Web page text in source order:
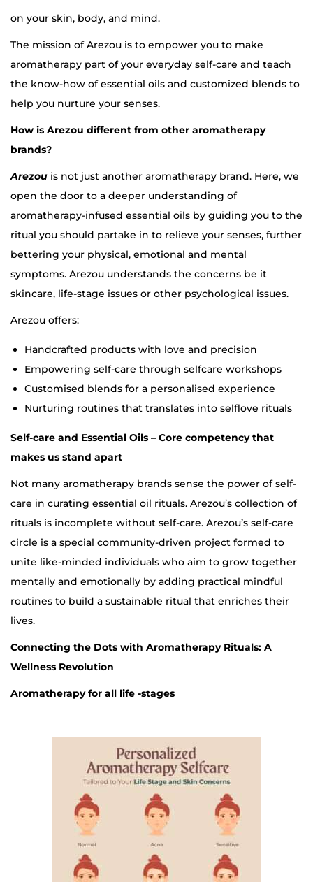
on your skin, body, and mind.
The mission of Arezou is to empower you to make
aromatherapy part of your everyday self-care and teach
the know-how of essential oils and customized blends to
help you nurture your senses.
How is Arezou different from other aromatherapy
brands?
Arezou is not just another aromatherapy brand. Here, we
open the door to a deeper understanding of
aromatherapy-infused essential oils by guiding you to the
ritual you should partake in to relieve your senses, further
bettering your physical, emotional and mental
symptoms. Arezou understands the concerns be it
skincare, life-stage issues or other psychological issues.
Arezou offers:
Handcrafted products with love and precision
Empowering self-care through selfcare workshops
Customised blends for a personalised experience
Nurturing routines that translates into selflove rituals
Self-care and Essential Oils – Core competency that
makes us stand apart
Not many aromatherapy brands sense the power of self-
care in curating essential oil rituals. Arezou’s collection of
rituals is incomplete without self-care. Arezou’s self-care
circle is a special community-driven project formed to
unite like-minded individuals who aim to grow together
mentally and emotionally by adding practical mindful
routines to build a sustainable ritual that enriches their
lives.
Connecting the Dots with Aromatherapy Rituals: A
Wellness Revolution
Aromatherapy for all life -stages